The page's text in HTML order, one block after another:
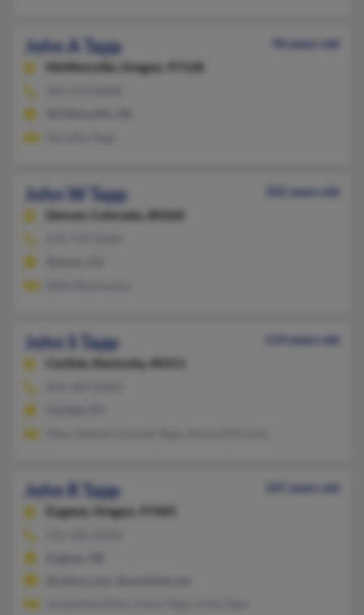
John A Tapp
96 years old
McMinnville,
Oregon, 97128
John W Tapp
102 years old
Denver,
Colorado, 80260
John S Tapp
114 years old
Carlisle,
Kentucky, 40311
John R Tapp
107 years old
Eugene,
Oregon, 97405